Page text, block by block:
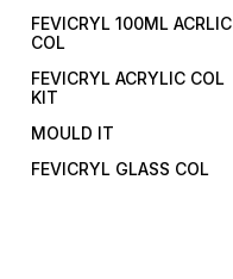
FEVICRYL 100ML ACRLIC
COL
FEVICRYL ACRYLIC COL
KIT
MOULD IT
FEVICRYL GLASS COL